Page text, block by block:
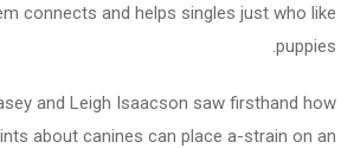
connects and helps singles just who like
puppies.
and Leigh Isaacson saw firsthand how
about canines can place a-strain on an